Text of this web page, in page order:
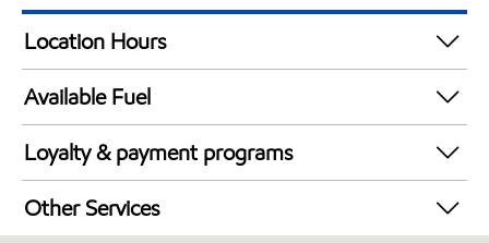
Location Hours
24 hours
Available Fuel
Synergy Diesel Efficient / Diesel
Loyalty & payment programs
Exxon Mobil Rewards+ in-store offers
Walmart+
Other Services